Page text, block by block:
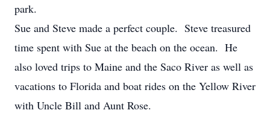
park.
Sue and Steve made a perfect couple. Steve treasured
time spent with Sue at the beach on the ocean. He
also loved trips to Maine and the Saco River as well as
vacations to Florida and boat rides on the Yellow River
with Uncle Bill and Aunt Rose.